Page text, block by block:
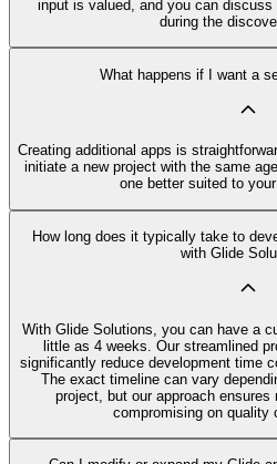
input is valued, and you can
during the
What happens if I want a
Creating additional apps is
initiate a new project with the same
one better suited to
How long does it typically take to
with Glide
With Glide Solutions, you can have a
little as 4 weeks. Our streamlined
significantly reduce development time
The exact timeline can vary
project, but our approach ensures
compromising on quality